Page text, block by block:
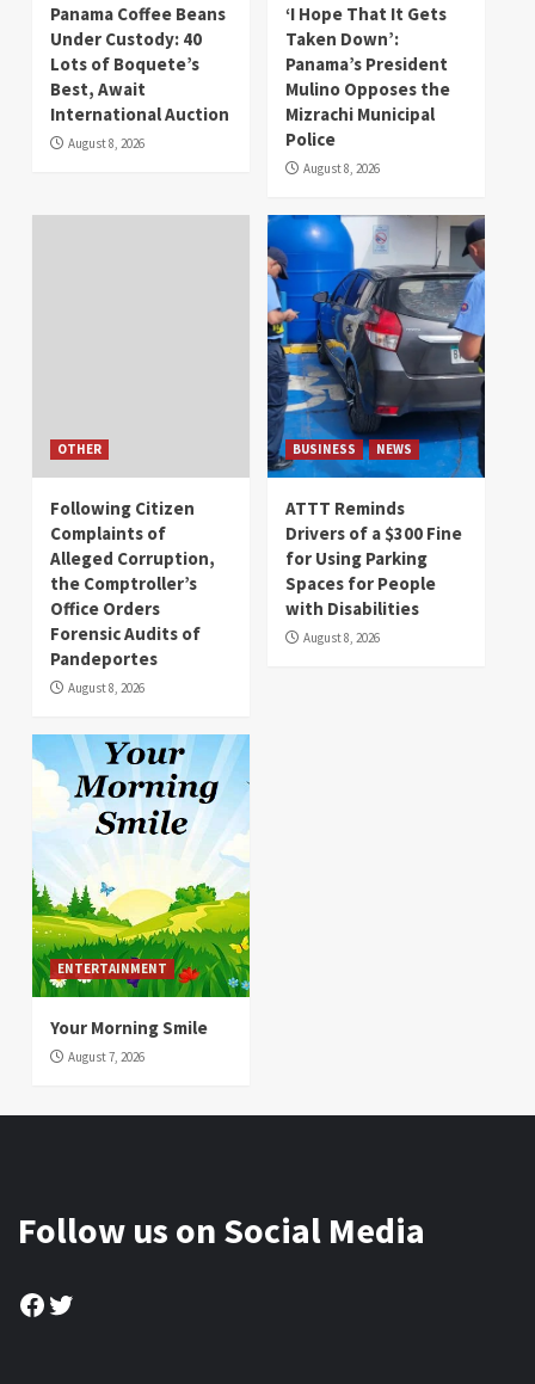
Panama Coffee Beans
Under Custody: 40
Lots of Boquete’s
Best, Await
International Auction
August 8, 2026
‘I Hope That It Gets
Taken Down’:
Panama’s President
Mulino Opposes the
Mizrachi Municipal
Police
August 8, 2026
OTHER
Following Citizen
Complaints of
Alleged Corruption,
the Comptroller’s
Office Orders
Forensic Audits of
Pandeportes
August 8, 2026
BUSINESS NEWS
ATTT Reminds
Drivers of a $300 Fine
for Using Parking
Spaces for People
with Disabilities
August 8, 2026
ENTERTAINMENT
Your Morning Smile
August 7, 2026
Follow us on Social Media
Facebook
Twitter